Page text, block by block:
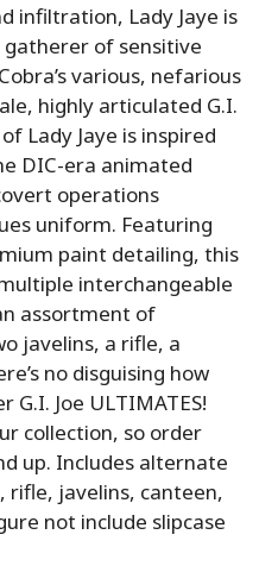
infiltration, Lady Jaye is
gatherer of sensitive
various, nefarious
highly articulated G.I.
Lady Jaye is inspired
DIC-era animated
operations
uniform. Featuring
paint detailing, this
interchangeable
assortment of
javelins, a rifle, a
no disguising how
Joe ULTIMATES!
collection, so order
up. Includes alternate
rifle, javelins, canteen,
not include slipcase